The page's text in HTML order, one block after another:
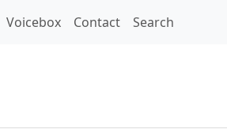
Voicebox Contact Search